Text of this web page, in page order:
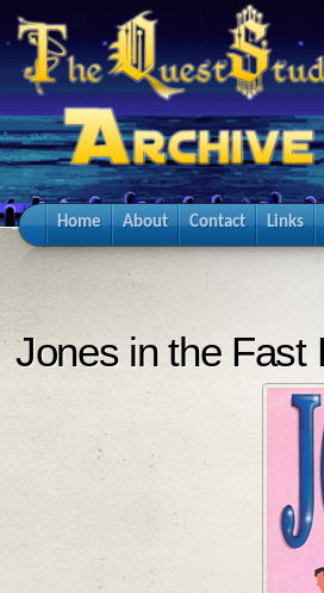
Home About Contact Links
Jones in the Fast